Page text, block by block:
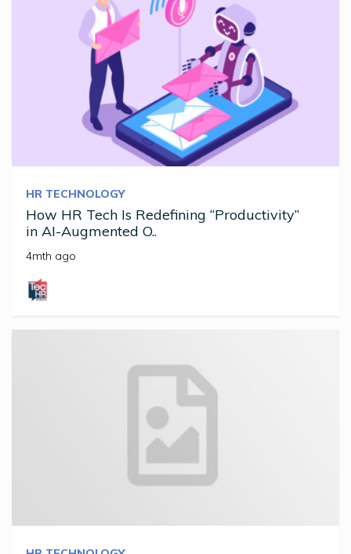
HR TECHNOLOGY
How HR Tech Is Redefining “Productivity”
in AI-Augmented O..
4mth ago